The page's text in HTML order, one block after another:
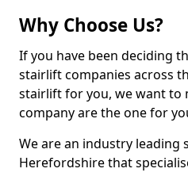
Why Choose Us?
If you have been deciding
stairlift companies across
stairlift for you, we want to
company are the one for
We are an industry leading
Herefordshire that